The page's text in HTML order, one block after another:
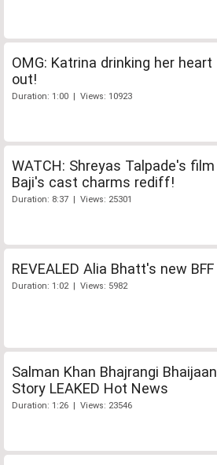
OMG: Katrina drinking her heart
out!
Duration: 1:00 | Views: 10923
WATCH: Shreyas Talpade's film
Baji's cast charms rediff!
Duration: 8:37 | Views: 25301
REVEALED Alia Bhatt's new BFF
Duration: 1:02 | Views: 5982
Salman Khan Bhajrangi Bhaijaan
Story LEAKED Hot News
Duration: 1:26 | Views: 23546